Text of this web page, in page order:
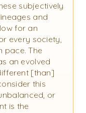
subjectively
and
for an
every society,
pace. The
an evolved
[than]
this
or
is the